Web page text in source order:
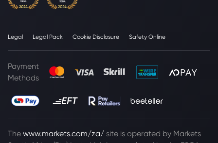
Legal Legal Pack Cookie Disclosure Safety Online
Payment
Methods
The www.markets.com/za/ site is operated by Markets